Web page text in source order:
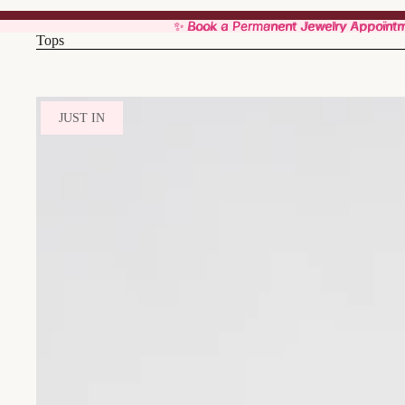
✨ Book a Permanent Jewelry
✨ Book a Permanent Jewelry
Tops
JUST IN